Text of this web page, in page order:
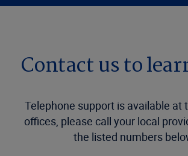
Contact us to
Telephone support is available at
offices, please call your local
the listed numbers